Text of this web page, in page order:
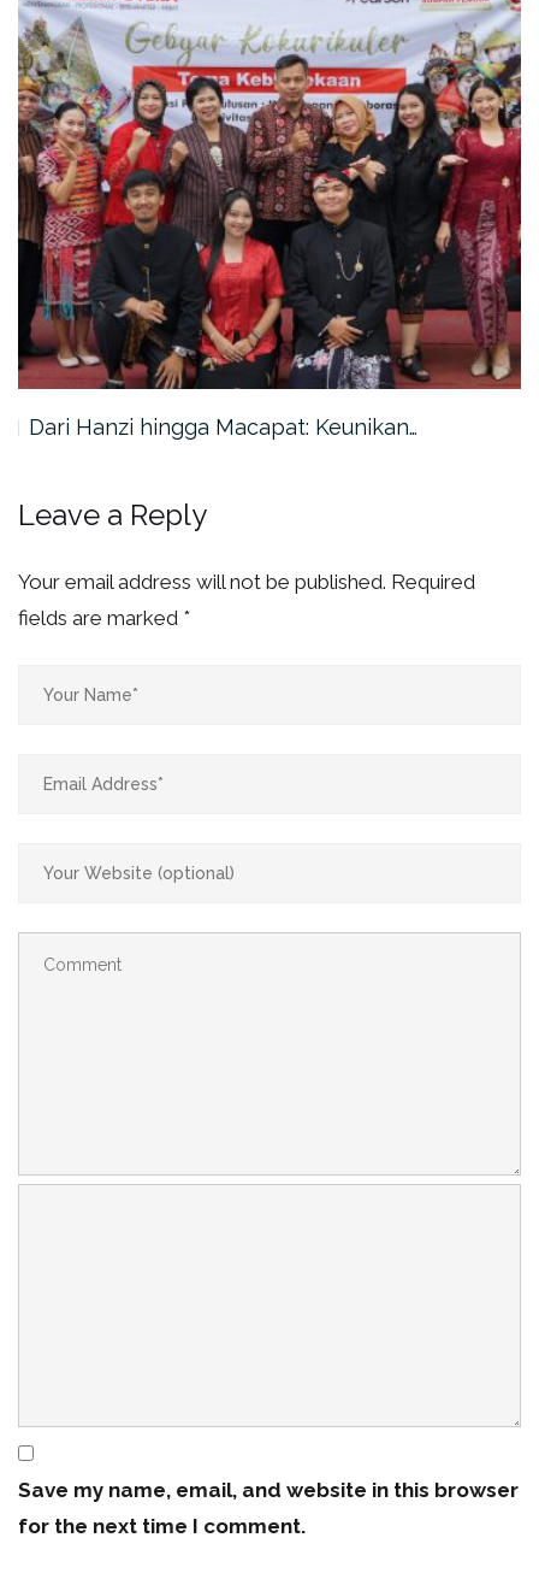
Dari Hanzi hingga Macapat: Keunikan…
Leave a Reply
Your email address will not be published. Required
fields are marked *
Save my name, email, and website in this browser
for the next time I comment.